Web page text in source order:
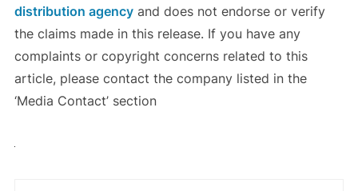
distribution agencyand does not endorse or verify
the claims made in this release. If you have any
complaints or copyright concerns related to this
article, please contact the company listed in the
‘Media Contact’ section